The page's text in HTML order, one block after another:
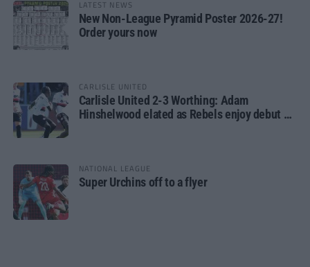
LATEST NEWS
New Non-League Pyramid Poster 2026-27!
Order yours now
CARLISLE UNITED
Carlisle United 2-3 Worthing: Adam
Hinshelwood elated as Rebels enjoy debut of
NATIONAL LEAGUE
Super Urchins off to a flyer